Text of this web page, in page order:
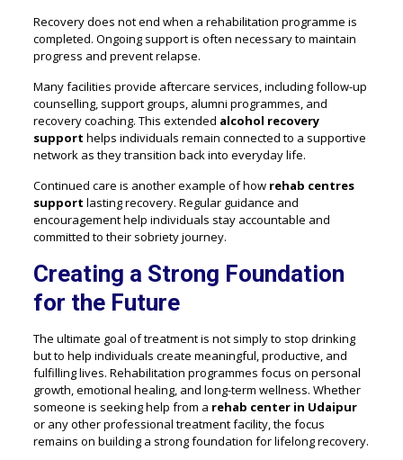
Recovery does not end when a rehabilitation programme is
completed. Ongoing support is often necessary to maintain
progress and prevent relapse.
Many facilities provide aftercare services, including follow-up
counselling, support groups, alumni programmes, and
recovery coaching. This extended alcohol recovery
support helps individuals remain connected to a supportive
network as they transition back into everyday life.
Continued care is another example of how rehab centres
support lasting recovery. Regular guidance and
encouragement help individuals stay accountable and
committed to their sobriety journey.
Creating a Strong Foundation
for the Future
The ultimate goal of treatment is not simply to stop drinking
but to help individuals create meaningful, productive, and
fulfilling lives. Rehabilitation programmes focus on personal
growth, emotional healing, and long-term wellness. Whether
someone is seeking help from a rehab center in Udaipur
or any other professional treatment facility, the focus
remains on building a strong foundation for lifelong recovery.